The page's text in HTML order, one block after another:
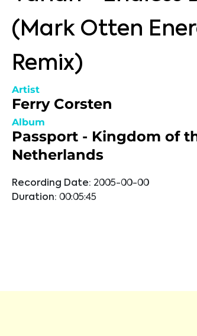
(Mark Otten
Remix)
Artist
Ferry Corsten
Album
Passport - Kingdom of
Netherlands
Recording Date: 2005-00-00
Duration: 00:05:45